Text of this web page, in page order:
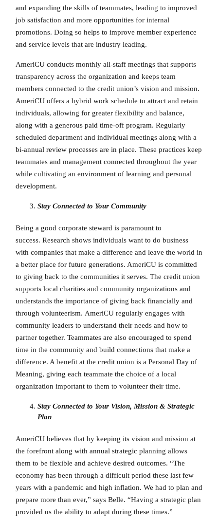
and expanding the skills of teammates, leading to improved
job satisfaction and more opportunities for internal
promotions. Doing so helps to improve member experience
and service levels that are industry leading.
AmeriCU conducts monthly all-staff meetings that supports
transparency across the organization and keeps team
members connected to the credit union’s vision and mission.
AmeriCU offers a hybrid work schedule to attract and retain
individuals, allowing for greater flexibility and balance,
along with a generous paid time-off program. Regularly
scheduled department and individual meetings along with a
bi-annual review processes are in place. These practices keep
teammates and management connected throughout the year
while cultivating an environment of learning and personal
development.
Stay Connected to Your Community
Being a good corporate steward is paramount to
success. Research shows individuals want to do business
with companies that make a difference and leave the world in
a better place for future generations. AmeriCU is committed
to giving back to the communities it serves. The credit union
supports local charities and community organizations and
understands the importance of giving back financially and
through volunteerism. AmeriCU regularly engages with
community leaders to understand their needs and how to
partner together. Teammates are also encouraged to spend
time in the community and build connections that make a
difference. A benefit at the credit union is a Personal Day of
Meaning, giving each teammate the choice of a local
organization important to them to volunteer their time.
Stay Connected to Your Vision, Mission & Strategic
Plan
AmeriCU believes that by keeping its vision and mission at
the forefront along with annual strategic planning allows
them to be flexible and achieve desired outcomes. “The
economy has been through a difficult period these last few
years with a pandemic and high inflation. We had to plan and
prepare more than ever,” says Belle. “Having a strategic plan
provided us the ability to adapt during these times.”